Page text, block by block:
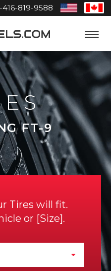
416-819-9588
United
States
Toggle
FT-9
Tires will fit.
or Size .